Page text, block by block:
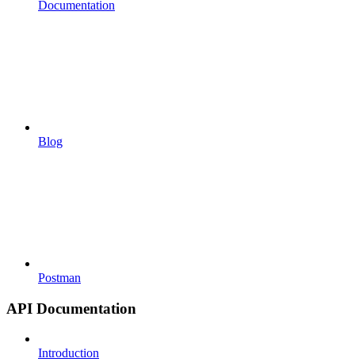
Documentation
Blog
Postman
API Documentation
Introduction